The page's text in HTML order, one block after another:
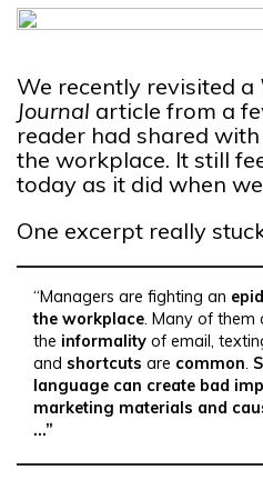
We recently revisited a
Journal article from a
reader had shared
the workplace. It still
today as it did when
One excerpt really
“Managers are fighting an
the workplace. Many of them
the informality of email,
and shortcuts are common.
language can create bad
marketing materials and
…”